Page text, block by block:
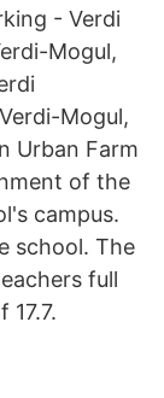
- Verdi
Mogul,
Mogul,
Urban Farm
of the
campus.
school. The
full
17.7.